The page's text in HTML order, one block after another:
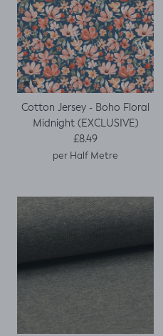
Cotton Jersey - Boho Floral
Midnight (EXCLUSIVE)
Regular price
£8.49
per Half Metre